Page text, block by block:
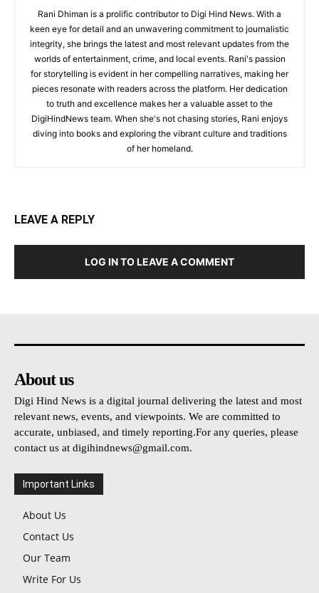
Rani Dhiman is a prolific contributor to Digi Hind News. With a
keen eye for detail and an unwavering commitment to journalistic
integrity, she brings the latest and most relevant updates from the
worlds of entertainment, crime, and local events. Rani's passion
for storytelling is evident in her compelling narratives, making her
pieces resonate with readers across the platform. Her dedication
to truth and excellence makes her a valuable asset to the
DigiHindNews team. When she's not chasing stories, Rani enjoys
diving into books and exploring the vibrant culture and traditions
of her homeland.
LEAVE A REPLY
LOG IN TO LEAVE A COMMENT
About us
Digi Hind News is a digital journal delivering the latest and most
relevant news, events, and viewpoints. We are committed to
accurate, unbiased, and timely reporting.For any queries, please
contact us at digihindnews@gmail.com.
Important Links
About Us
Contact Us
Our Team
Write For Us